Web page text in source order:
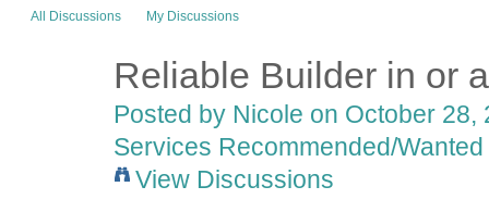
All Discussions My Discussions
Reliable Builder in or
Posted by Nicole on October 28,
Services Recommended/Wanted
View Discussions